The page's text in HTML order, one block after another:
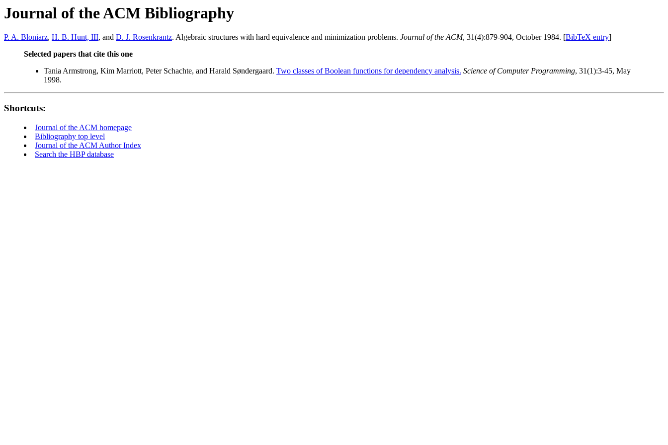
Journal of the ACM Bibliography
P. A. Bloniarz, H. B. Hunt, III, and D. J. Rosenkrantz. Algebraic structures with hard equivalence and minimization problems. Journal of the ACM, 31(4):879-904, October 1984. [BibTeX entry]
Selected papers that cite this one
Tania Armstrong, Kim Marriott, Peter Schachte, and Harald Søndergaard. Two classes of Boolean functions for dependency analysis. Science of Computer Programming, 31(1):3-45, May
1998.
Shortcuts:
Journal of the ACM homepage
Bibliography top level
Journal of the ACM Author Index
Search the HBP database